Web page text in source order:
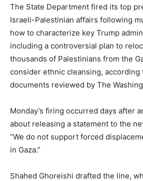
The State Department fired its top
Israeli-Palestinian affairs following
how to characterize key Trump
including a controversial plan to
thousands of Palestinians from the
consider ethnic cleansing, according
documents reviewed by The
Monday’s firing occurred days after
about releasing a statement to the
“We do not support forced
in Gaza.”
Shahed Ghoreishi drafted the line,